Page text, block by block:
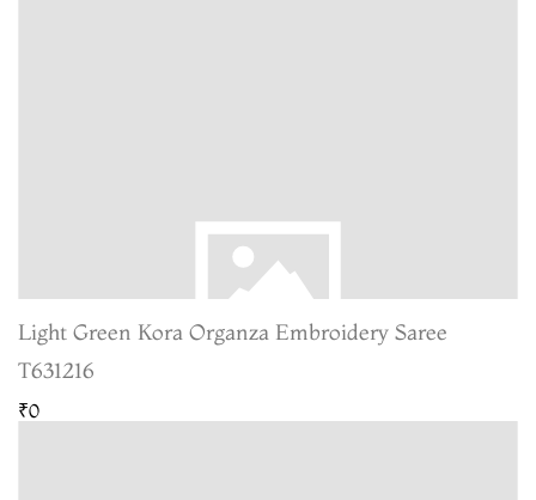
Light Green Kora Organza Embroidery Saree
T631216
₹0